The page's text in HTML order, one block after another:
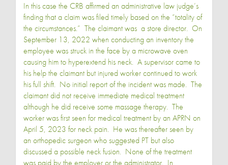
In this case the CRB affirmed an administrative law judge’s
finding that a claim was filed timely based on the “totality of
the circumstances.” The claimant was a store director. On
September 13, 2022 when conducting an inventory the
employee was struck in the face by a microwave oven
causing him to hyperextend his neck. A supervisor came to
his help the claimant but injured worker continued to work
his full shift. No initial report of the incident was made. The
claimant did not receive immediate medical treatment
although he did receive some massage therapy. The
worker was first seen for medical treatment by an APRN on
April 5, 2023 for neck pain. He was thereafter seen by
an orthopedic surgeon who suggested PT but also
discussed a possible neck fusion. None of the treatment
was paid by the employer or the administrator. In